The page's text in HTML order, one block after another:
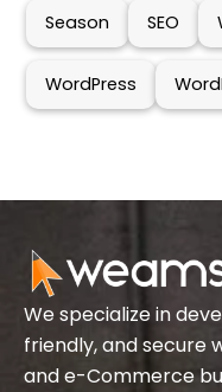
Season SEO
WordPress
We specialize in
friendly, and secure
and e-Commerce